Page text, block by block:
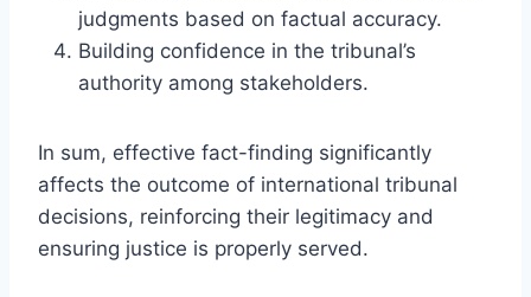
judgments based on factual accuracy.
Building confidence in the tribunal’s
authority among stakeholders.
In sum, effective fact-finding significantly
affects the outcome of international tribunal
decisions, reinforcing their legitimacy and
ensuring justice is properly served.